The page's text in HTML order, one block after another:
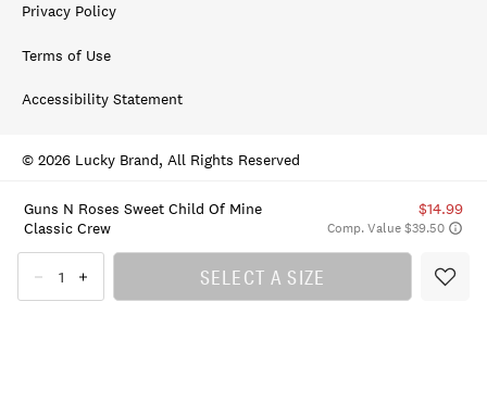
Guns N Roses Sweet Child Of Mine
Classic Crew
$14.99
Comp. Value $39.50
SELECT A SIZE
Privacy Policy
Terms of Use
Accessibility Statement
© 2026 Lucky Brand, All Rights Reserved